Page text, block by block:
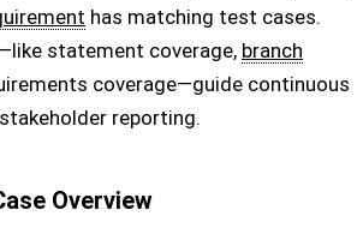
has matching test cases.
statement coverage, branch
coverage—guide continuous
reporting.
Overview